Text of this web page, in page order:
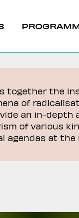
diplomatiche
Dominance
together the
of
an in-
of various
agendas at